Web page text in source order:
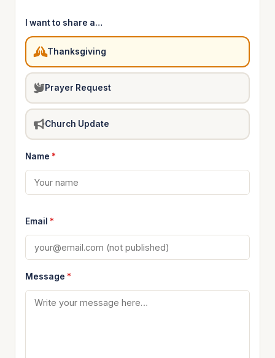
I want to share a…
Thanksgiving
Prayer Request
Church Update
Name *
Email *
Message *